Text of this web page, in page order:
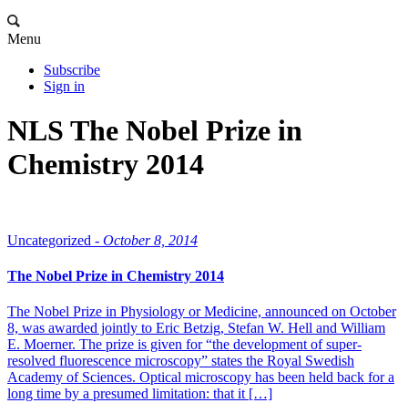
Menu
Subscribe
Sign in
NLS The Nobel Prize in
Chemistry 2014
Uncategorized - October 8, 2014
The Nobel Prize in Chemistry 2014
The Nobel Prize in Physiology or Medicine, announced on October
8, was awarded jointly to Eric Betzig, Stefan W. Hell and William
E. Moerner. The prize is given for “the development of super-
resolved fluorescence microscopy” states the Royal Swedish
Academy of Sciences. Optical microscopy has been held back for a
long time by a presumed limitation: that it […]